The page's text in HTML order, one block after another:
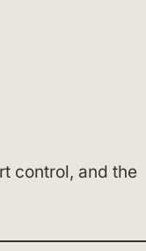
control, and the